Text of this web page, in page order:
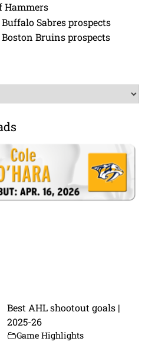
Hammers
Sabres prospects
Bruins prospects
Best AHL shootout goals |
2025-26
Game Highlights